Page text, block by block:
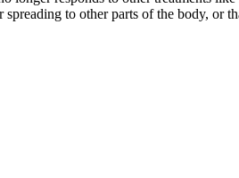
to other parts of the body, or